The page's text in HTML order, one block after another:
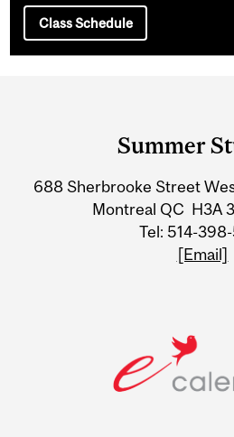
Class Schedule
Information
Summer
688 Sherbrooke Street
Montreal QC H3A
Tel: 514-
[Email]